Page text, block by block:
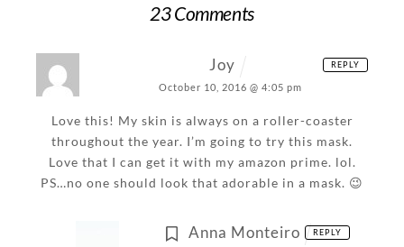
23 Comments
Joy
October 10, 2016 @ 4:05 pm
Love this! My skin is always on a roller-coaster
throughout the year. I’m going to try this mask.
Love that I can get it with my amazon prime. lol.
PS…no one should look that adorable in a mask. 😉
REPLY
Anna Monteiro REPLY